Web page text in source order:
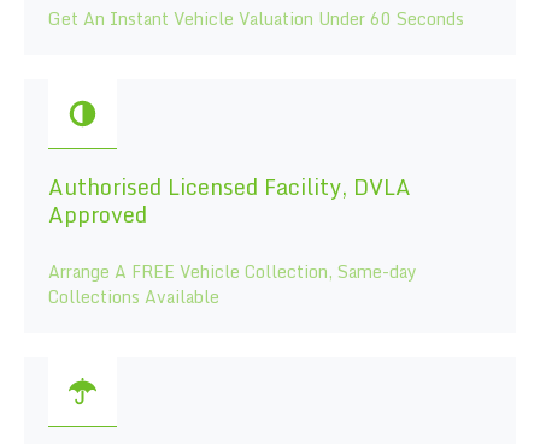
Get An Instant Vehicle Valuation Under 60 Seconds
Authorised Licensed Facility, DVLA
Approved
Arrange A FREE Vehicle Collection, Same-day
Collections Available